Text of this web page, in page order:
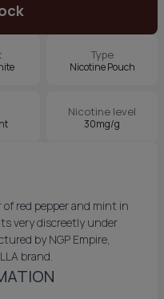
Type
Nicotine Pouch
Nicotine level
30mg/g
of red pepper and mint in
very discreetly under
by NGP Empire,
brand.